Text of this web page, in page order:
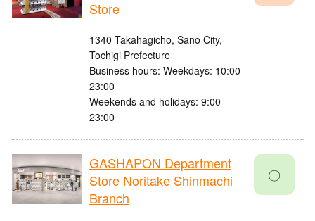
Store
1340 Takahagicho, Sano City,
Tochigi Prefecture
Business hours: Weekdays: 10:00-
23:00
Weekends and holidays: 9:00-
23:00
GASHAPON Department
Store Noritake Shinmachi
Branch
〇